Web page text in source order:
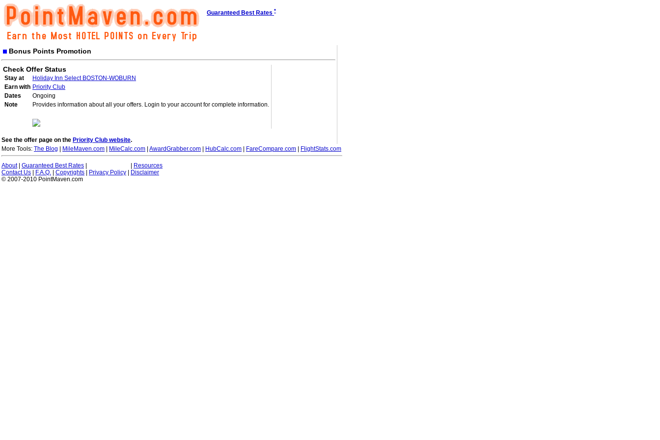
Guaranteed Best Rates *
Bonus Points Promotion
Check Offer Status
Stay at
Holiday Inn Select BOSTON-WOBURN
Earn with Priority Club
Dates
Ongoing
Note
Provides information about all your offers. Login to your account for complete information.
See the offer page on the Priority Club website.
More Tools: The Blog MileMaven.com MileCalc.com AwardGrabber.com HubCalc.com FareCompare.com FlightStats.com
About| Guaranteed Best Rates
Resources
Contact Us
F.A.Q. Copyrights Privacy Policy
Disclaimer
© 2007-2010 PointMaven.com